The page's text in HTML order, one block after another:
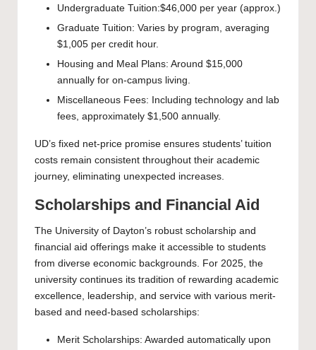
Undergraduate Tuition:$46,000 per year (approx.)
Graduate Tuition: Varies by program, averaging
$1,005 per credit hour.
Housing and Meal Plans: Around $15,000
annually for on-campus living.
Miscellaneous Fees: Including technology and lab
fees, approximately $1,500 annually.
UD’s fixed net-price promise ensures students’ tuition
costs remain consistent throughout their academic
journey, eliminating unexpected increases.
Scholarships and Financial Aid
The University of Dayton’s robust scholarship and
financial aid offerings make it accessible to students
from diverse economic backgrounds. For 2025, the
university continues its tradition of rewarding academic
excellence, leadership, and service with various merit-
based and need-based scholarships:
Merit Scholarships: Awarded automatically upon